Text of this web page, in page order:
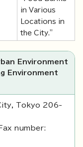
in Various
Locations in
the City."
Environment
Environment
Tokyo 206-
number: